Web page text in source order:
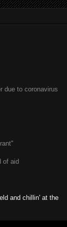
due to coronavirus
of aid
and chillin' at the